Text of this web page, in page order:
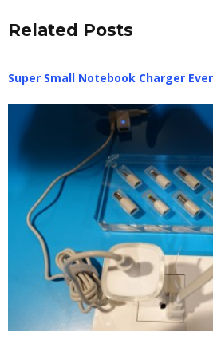
Related Posts
Super Small Notebook Charger